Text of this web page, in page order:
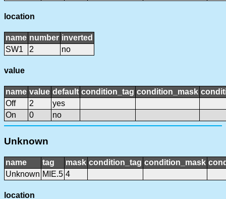
location
name number inverted
SW1
2 no
value
name value default condition_tag condition_mask
Off
2
yes
On
0 no
Unknown
name tag mask condition_tag condition_mask
Unknown MIE.5 4
location